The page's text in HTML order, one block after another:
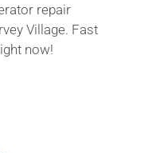
repair
Village. Fast
now!